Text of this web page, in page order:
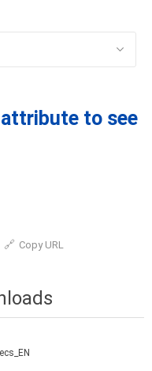
attribute to see
Copy URL